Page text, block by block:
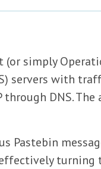
(or simply
servers with
DNS.
Pastebin
turning